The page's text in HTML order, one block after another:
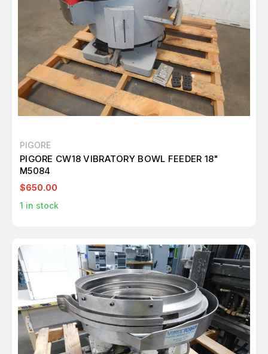
PIGORE
PIGORE CW18 VIBRATORY BOWL FEEDER 18"
M5084
$650.00
1 in stock